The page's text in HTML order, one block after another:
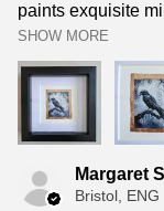
paints exquisite
SHOW MORE
Margaret
Bristol, ENG